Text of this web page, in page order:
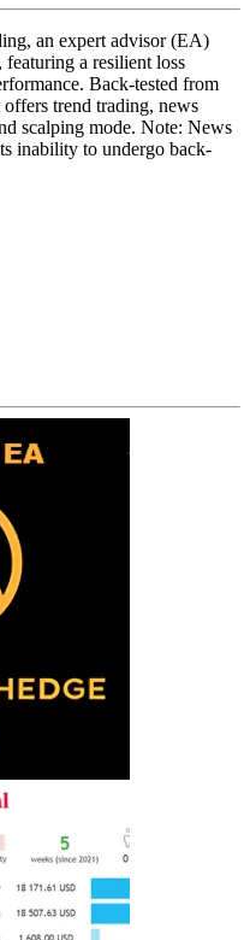
an expert advisor (EA)
a resilient loss
Back-tested from
trend trading, news
scalping mode. Note: News
inability to undergo back-